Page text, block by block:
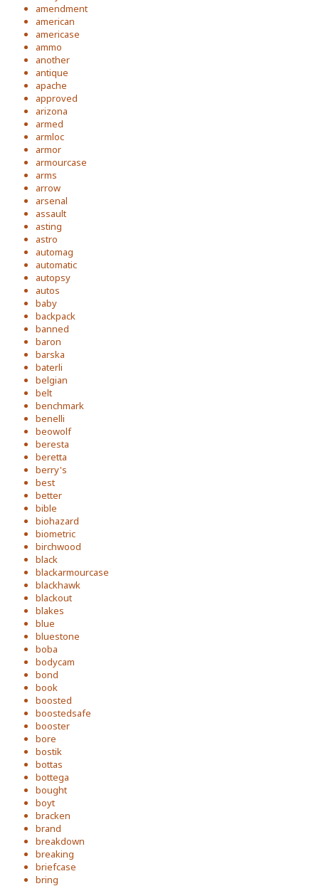
amendment
american
americase
ammo
another
antique
apache
approved
arizona
armed
armloc
armor
armourcase
arms
arrow
arsenal
assault
asting
astro
automag
automatic
autopsy
autos
baby
backpack
banned
baron
barska
baterli
belgian
belt
benchmark
benelli
beowolf
beresta
beretta
berry's
best
better
bible
biohazard
biometric
birchwood
black
blackarmourcase
blackhawk
blackout
blakes
blue
bluestone
boba
bodycam
bond
book
boosted
boostedsafe
booster
bore
bostik
bottas
bottega
bought
boyt
bracken
brand
breakdown
breaking
briefcase
bring